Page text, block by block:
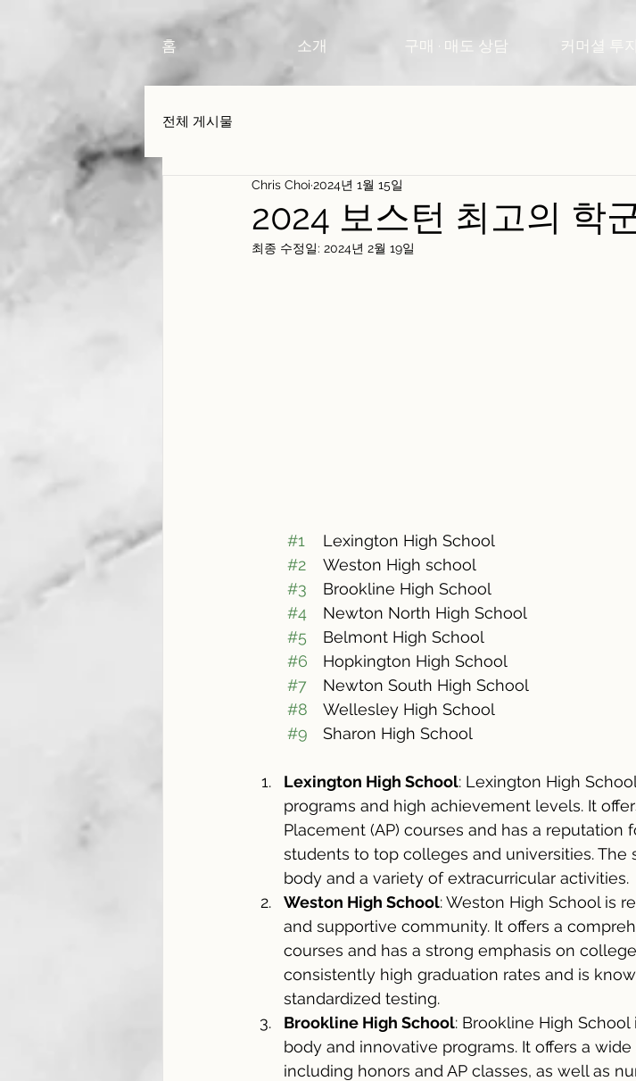
홈 소개 구매 · 매도 상담 커머셜 투자
전체 게시물
2024 보스턴 최고의 학
Chris Choi 2024년 1월 15일
최종 수정일: 2024년 2월 19일
#1
#2
	Weston High school
#3
#4
	Newton North High School
#5
#6
	Hopkington High School
#7
#8
	Wellesley High School
#9
	Sharon High School
Lexington High School: Lexington High
programs and high achievement levels. It
Placement (AP) courses and has a
students to top colleges and universities.
body and a variety of extracurricular activities.
Weston High School: Weston High School is
and supportive community. It offers a
courses and has a strong emphasis on
consistently high graduation rates and is
standardized testing.
Brookline High School: Brookline High
body and innovative programs. It offers a
including honors and AP classes, as well as